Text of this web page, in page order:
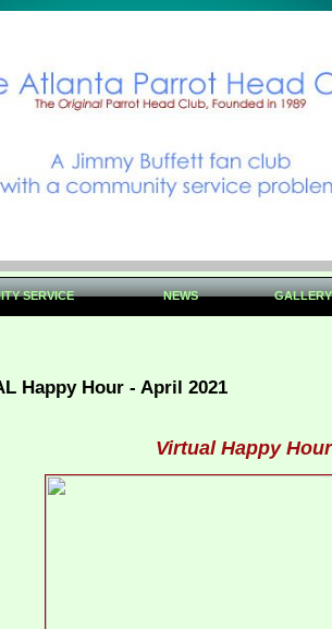
SERVICE NEWS GALLERY
Happy Hour - April 2021
Virtual Happy